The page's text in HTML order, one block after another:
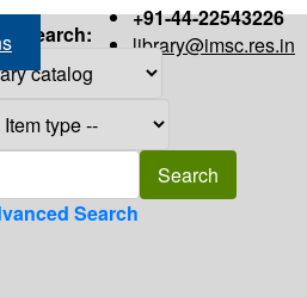
+91-44-22543226
library@imsc.res.in
Search:
Search